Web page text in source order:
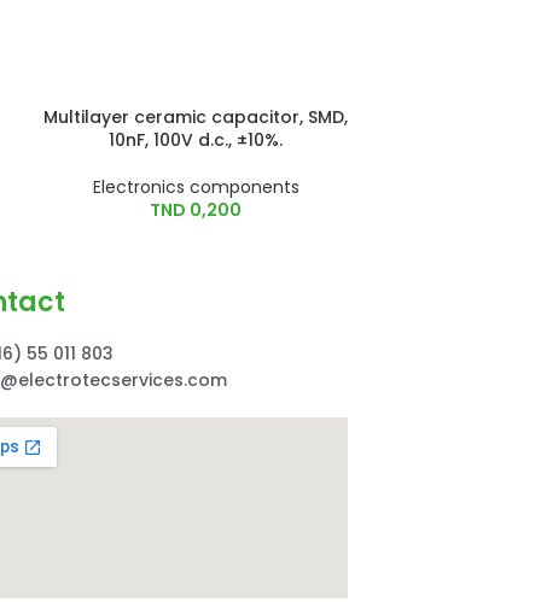
Multilayer ceramic capacitor, SMD,
10nF, 100V d.c., ±10%.
Electronics components
TND 0,200
55 011 803